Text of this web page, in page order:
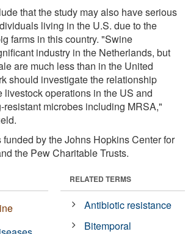
that the study may also have serious
living in the U.S. due to the
farms in this country. "Swine
industry in the Netherlands, but
are much less than in the United
should investigate the relationship
livestock operations in the US and
resistant microbes including MRSA,"
by the Johns Hopkins Center for
the Pew Charitable Trusts.
RELATED TERMS
Antibiotic resistance
Bitemporal